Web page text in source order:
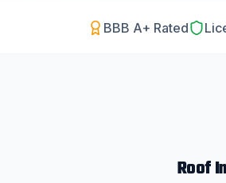
BBB A+ Rated
Roof